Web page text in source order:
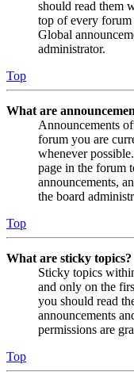
should read them
top of every
Global
administrator.
Top
What are
Announcements
forum you are
whenever
page in the forum
announcements,
the board
Top
What are sticky topics?
Sticky topics
and only on the
you should read
announcements
permissions are
Top